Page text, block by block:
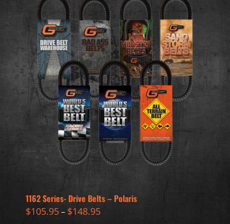
1162 Series- Drive Belts – Polaris
$105.95– $148.95